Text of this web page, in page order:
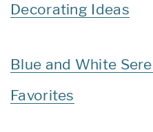
Decorating Ideas
Blue and White
Favorites